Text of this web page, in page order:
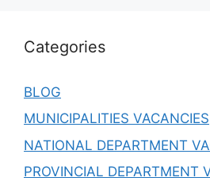
Categories
BLOG
MUNICIPALITIES VACANCIES
NATIONAL DEPARTMENT
PROVINCIAL DEPARTMENT